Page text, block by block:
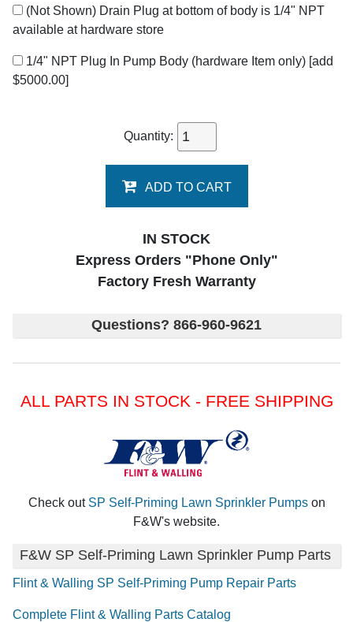
(Not Shown) Drain Plug at bottom of body is 1/4" NPT
available at hardware store
1/4" NPT Plug In Pump Body (hardware Item only) [add
$5000.00]
Quantity:
ADD TO CART
IN STOCK
Express Orders "Phone Only"
Factory Fresh Warranty
Questions? 866-960-9621
ALL PARTS IN STOCK - FREE SHIPPING
Check out SP Self-Priming Lawn Sprinkler Pumpson
F&W's website.
F&W SP Self-Priming Lawn Sprinkler Pump Parts
Flint & Walling SP Self-Priming Pump Repair Parts
Complete Flint & Walling Parts Catalog